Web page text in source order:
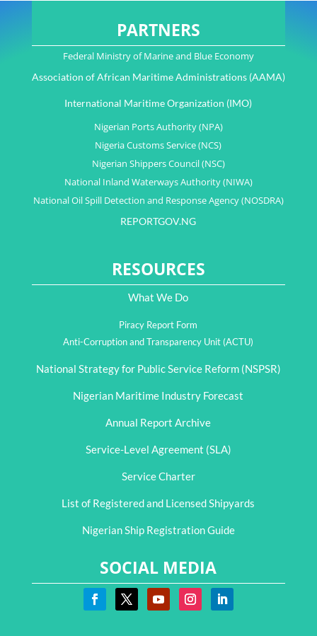
PARTNERS
Federal Ministry of Marine and Blue Economy
Association of African Maritime Administrations (AAMA)
International Maritime Organization (IMO)
Nigerian Ports Authority (NPA)
Nigeria Customs Service (NCS)
Nigerian Shippers Council (NSC)
National Inland Waterways Authority (NIWA)
National Oil Spill Detection and Response Agency (NOSDRA)
REPORTGOV.NG
RESOURCES
What We Do
Piracy Report Form
Anti-Corruption and Transparency Unit (ACTU)
National Strategy for Public Service Reform (NSPSR)
Nigerian Maritime Industry Forecast
Annual Report Archive
Service-Level Agreement (SLA)
Service Charter
List of Registered and Licensed Shipyards
Nigerian Ship Registration Guide
SOCIAL MEDIA